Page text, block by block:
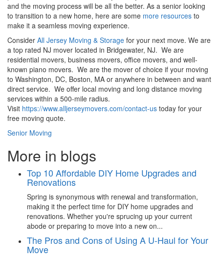
and the moving process will be all the better. As a senior looking
to transition to a new home, here are some more resources to
make it a seamless moving experience.
Consider All Jersey Moving & Storage for your next move. We are
a top rated NJ mover located in Bridgewater, NJ. We are
residential movers, business movers, office movers, and well-
known piano movers. We are the mover of choice if your moving
to Washington, DC, Boston, MA or anywhere in between and want
direct service. We offer local moving and long distance moving
services within a 500-mile radius.
Visit https://www.alljerseymovers.com/contact-us today for your
free moving quote.
Senior Moving
More in blogs
Top 10 Affordable DIY Home Upgrades and
Renovations
Spring is synonymous with renewal and transformation,
making it the perfect time for DIY home upgrades and
renovations. Whether you're sprucing up your current
abode or preparing to move into a new on...
The Pros and Cons of Using A U-Haul for Your
Move